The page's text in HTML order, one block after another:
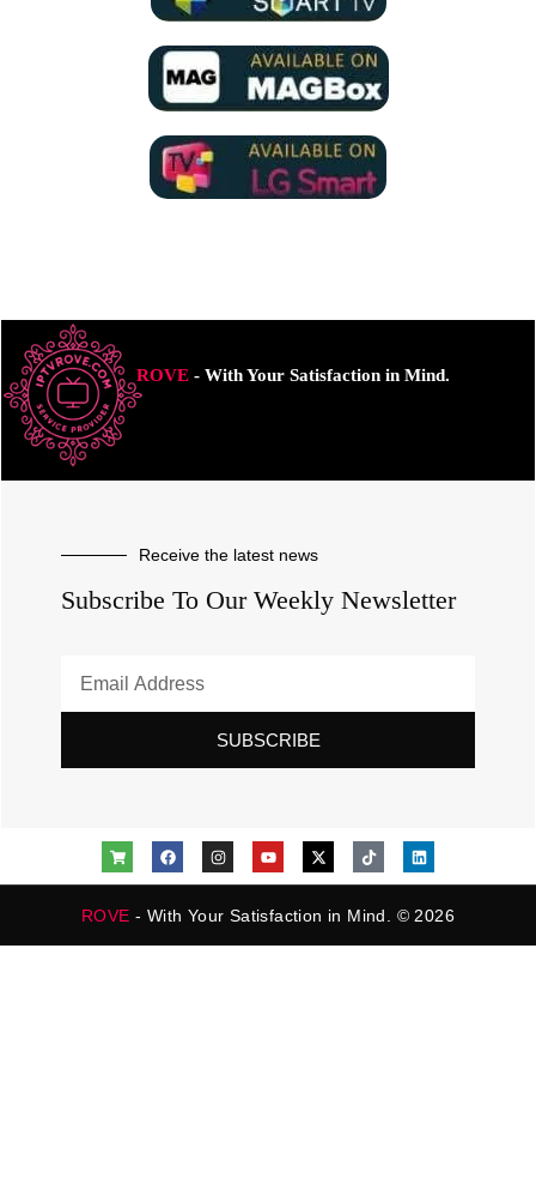
ROVE- With Your Satisfaction in Mind.
Receive the latest news
Subscribe To Our Weekly Newsletter
SUBSCRIBE
ROVE - With Your Satisfaction in Mind. © 2026